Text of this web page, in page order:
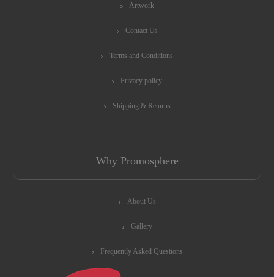
Artwork
Contact Us
Terms and Conditions
Privacy policy
Shipping & Returns
Why Promosphere
About Us
Gallery
Frequently Asked Questions